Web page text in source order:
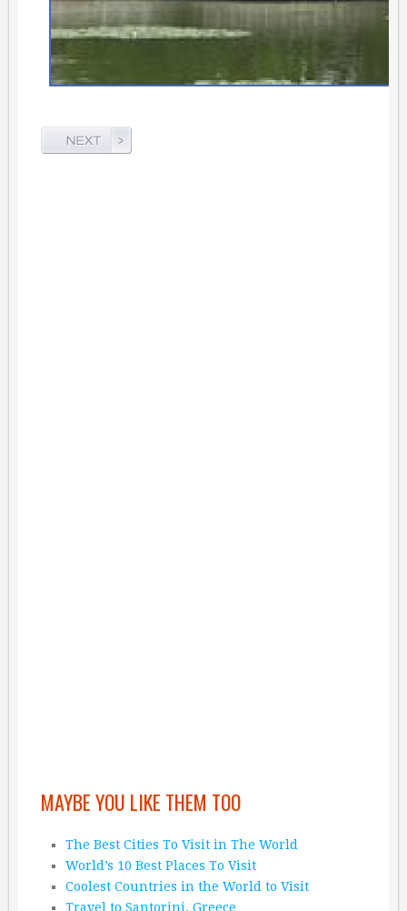
MAYBE YOU LIKE THEM TOO
The Best Cities To Visit in The World
World’s 10 Best Places To Visit
Coolest Countries in the World to Visit
Travel to Santorini, Greece